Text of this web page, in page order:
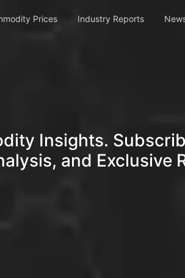
Prices Industry Reports
Insights.
and Exclusive